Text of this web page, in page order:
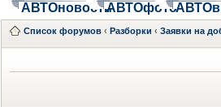
АВТОновостиАВТОфото
Список форумов ‹ Разборки ‹ Заявки на